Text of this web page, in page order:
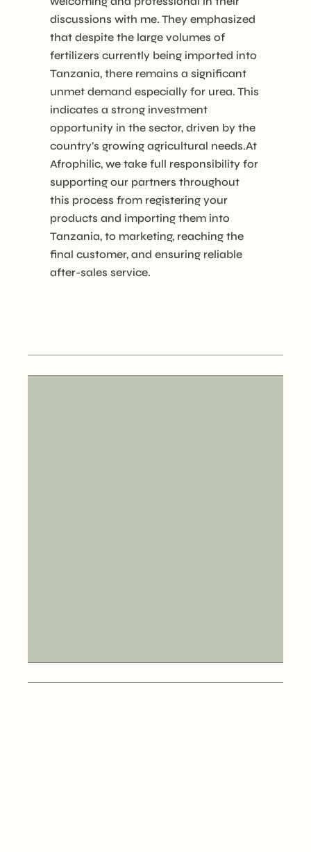
discussions with me. They emphasized
that despite the large volumes of
fertilizers currently being imported into
Tanzania, there remains a significant
unmet demand especially for urea. This
indicates a strong investment
opportunity in the sector, driven by the
country’s growing agricultural needs.At
Afrophilic, we take full responsibility for
supporting our partners throughout
this process from registering your
products and importing them into
Tanzania, to marketing, reaching the
final customer, and ensuring reliable
after-sales service.